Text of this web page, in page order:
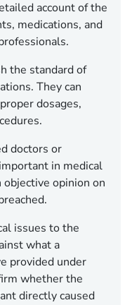
account of the
medications, and
the standard of
They can
dosages,
doctors or
in medical
objective opinion on
issues to the
what a
provided under
whether the
directly caused